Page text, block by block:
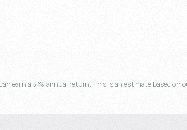
earn a 3 % annual return. This is an estimate based on